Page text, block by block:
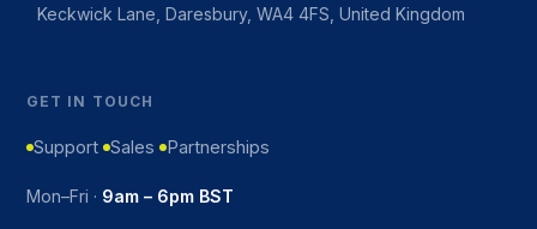
Keckwick Lane, Daresbury, WA4 4FS, United Kingdom
GET IN TOUCH
Support Sales Partnerships
Mon–Fri · 9am – 6pm BST